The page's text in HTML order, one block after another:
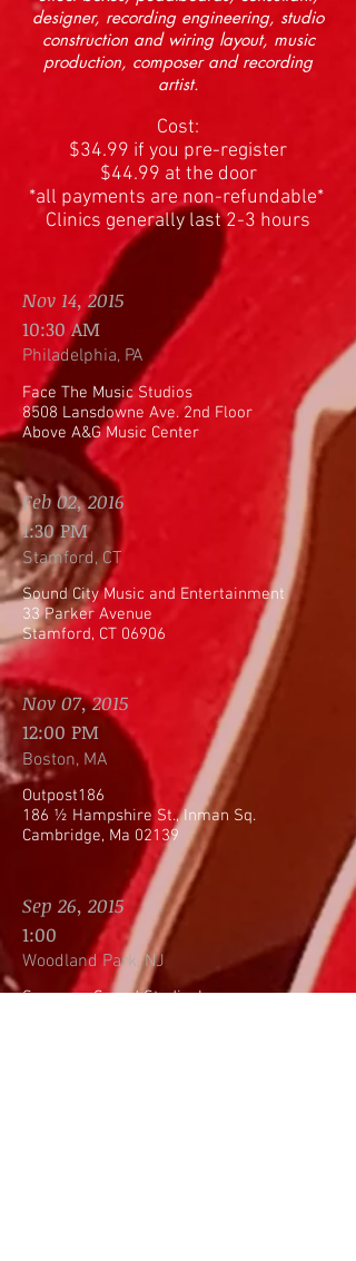
designer, recording engineering, studio
construction and wiring layout, music
production, composer and recording
artist.
Cost:
$34.99 if you pre-register
$44.99 at the door
*all payments are non-refundable*
Clinics generally last 2-3 hours
Nov 14, 2015
10:30 AM
Philadelphia, PA
Face The Music Studios
8508 Lansdowne Ave. 2nd Floor
Above A&G Music Center
Feb 02, 2016
1:30 PM
Stamford, CT
Sound City Music and Entertainment
33 Parker Avenue
Stamford, CT 06906
Nov 07, 2015
12:00 PM
Boston, MA
Outpost186
186 ½ Hampshire St., Inman Sq.
Cambridge, Ma 02139
Sep 26, 2015
1:00
Woodland Park, NJ
Supreme Sound Studio, Inc.